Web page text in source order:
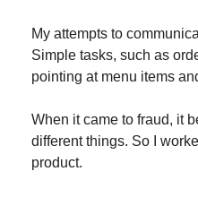
My attempts to
Simple tasks, such as
pointing at menu items
When it came to fraud, it
different things. So I
product.